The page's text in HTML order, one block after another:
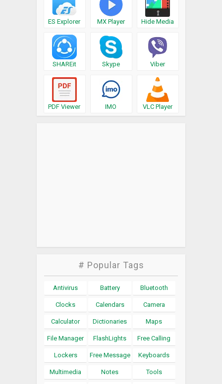
ES Explorer MX Player Hide Media
SHAREit Skype Viber
PDF Viewer IMO VLC Player
# Popular Tags
Antivirus Battery Bluetooth
Clocks Calendars Camera
Calculator Dictionaries Maps
File Manager FlashLights Free Calling
Lockers Free Message Keyboards
Multimedia Notes Tools